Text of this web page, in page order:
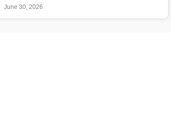
June 30, 2026